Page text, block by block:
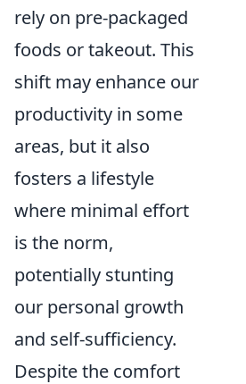
rely on pre-packaged
foods or takeout. This
shift may enhance our
productivity in some
areas, but it also
fosters a lifestyle
where minimal effort
is the norm,
potentially stunting
our personal growth
and self-sufficiency.
Despite the comfort